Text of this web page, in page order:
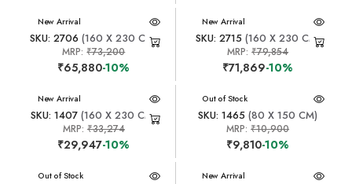
New Arrival
SKU: 2706 (160 X 230 CM)
MRP:₹73,200
₹65,880-10%
New Arrival
SKU: 2715(160 X 230 CM)
MRP:₹79,854
₹71,869-10%
New Arrival
SKU: 1407 (160 X 230 CM)
MRP: ₹33,274
₹29,947-10%
New Arrival
Out of Stock
SKU: 1465 (80 X 150 CM)
MRP:₹10,900
₹9,810-10%
New Arrival
Out of Stock New Arrival